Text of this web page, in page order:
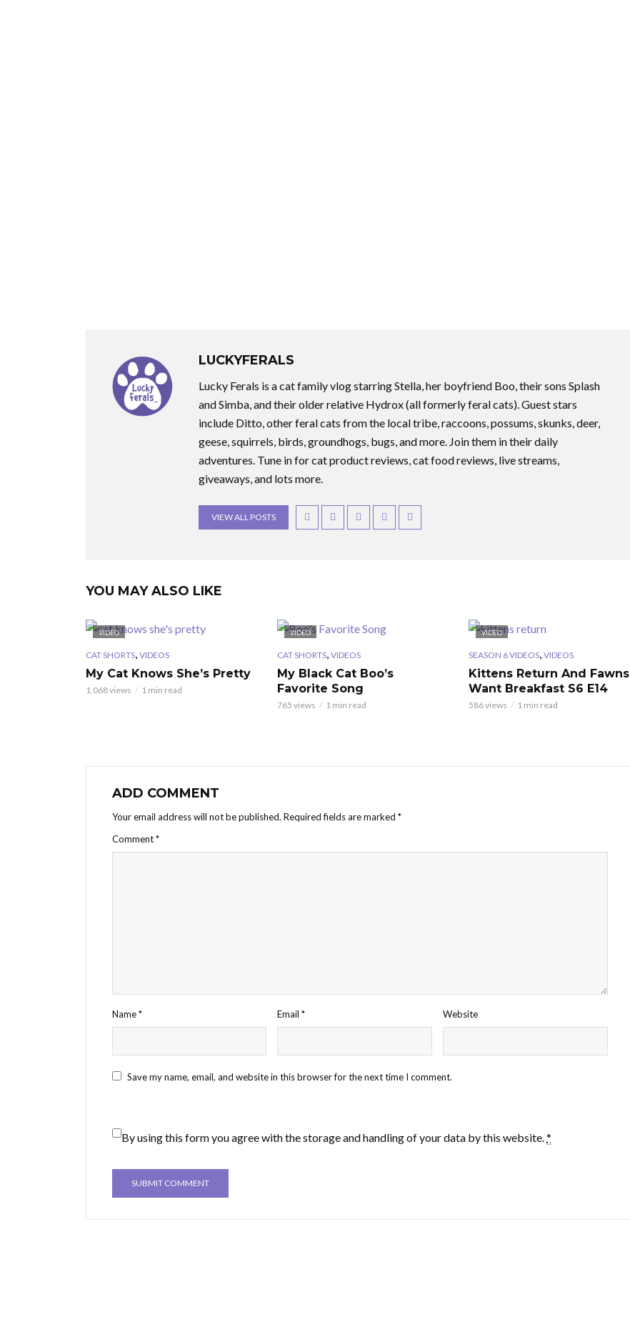
LUCKYFERALS
Lucky Ferals is a cat family vlog starring Stella, her boyfriend Boo, their sons Splash
and Simba, and their older relative Hydrox (all formerly feral cats). Guest stars
include Ditto, other feral cats from the local tribe, raccoons, possums, skunks, deer,
geese, squirrels, birds, groundhogs, bugs, and more. Join them in their daily
adventures. Tune in for cat product reviews, cat food reviews, live streams,
giveaways, and lots more.
VIEW ALL POSTS
YOU MAY ALSO LIKE
VIDEO
CAT SHORTS, VIDEOS
My Cat Knows She’s Pretty
1,068 views 1 min read
VIDEO
CAT SHORTS, VIDEOS
My Black Cat Boo’s
Favorite Song
765 views 1 min read
VIDEO
SEASON 6 VIDEOS, VIDEOS
Kittens Return And Fawns
Want Breakfast S6 E14
586 views 1 min read
ADD COMMENT
Your email address will not be published. Required fields are marked *
Comment*
Name* Email* Website
Save my name, email, and website in this browser for the next time I comment.
By using this form you agree with the storage and handling of your data by this website.*